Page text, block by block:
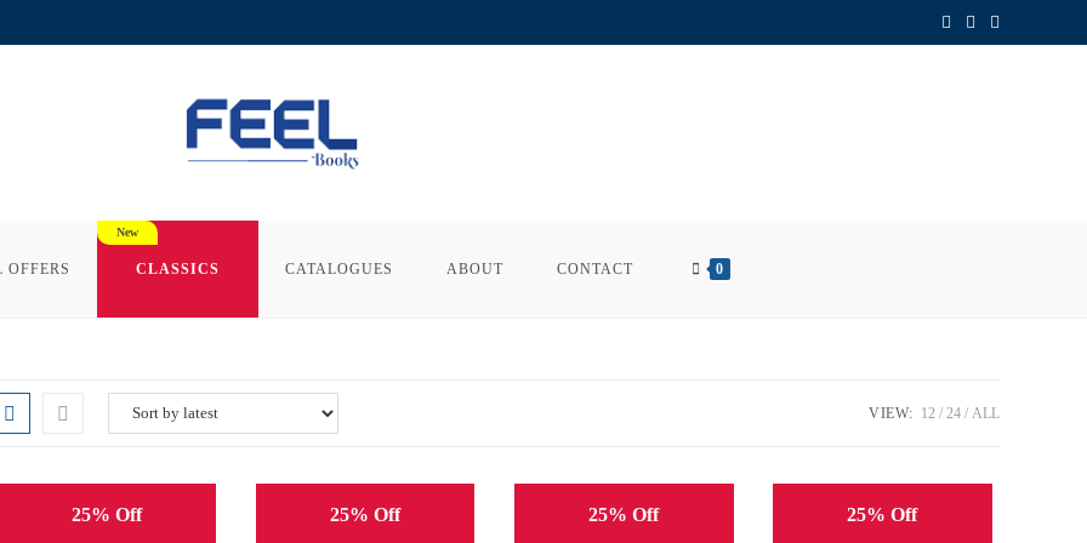
OFFERS CLASSICS CATALOGUES ABOUT CONTACT 0
VIEW: 12 24 ALL
25% Off 25% Off 25% Off 25% Off